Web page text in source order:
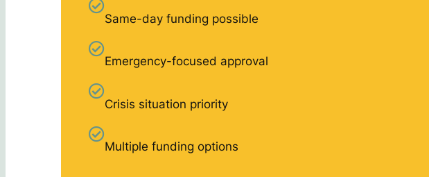
Same-day funding possible
Emergency-focused approval
Crisis situation priority
Multiple funding options